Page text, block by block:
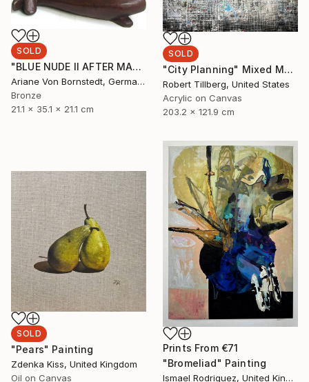
SOLD
"BLUE NUDE II AFTER MATISSE PAPER CUTS WOMAN SCULPTURE" Sculpture
Ariane Von Bornstedt, Germany
Bronze
21.1 x 35.1 x 21.1 cm
SOLD
"City Planning" Mixed Media
Robert Tillberg, United States
Acrylic on Canvas
203.2 x 121.9 cm
Prints From €71
"Bromeliad" Painting
Ismael Rodriguez, United Kingdom
SOLD
"Pears" Painting
Zdenka Kiss, United Kingdom
Oil on Canvas